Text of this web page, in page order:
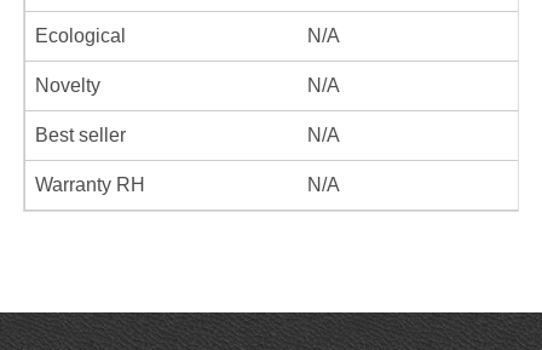
Ecological N/A
Novelty N/A
Best seller N/A
Warranty RH N/A